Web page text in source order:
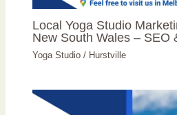
Local Yoga Studio
New South Wales – SEO
Yoga Studio / Hurstville